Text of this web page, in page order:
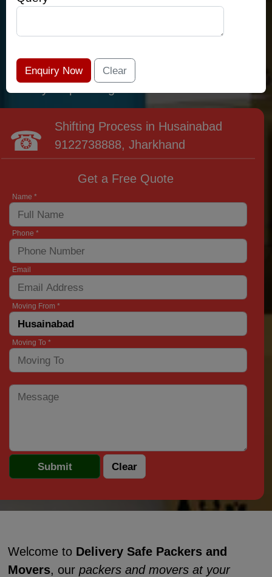
Husainabad and provide the widest variety of
easier to get most superior care: you have
found your place right now!
Shifting Process in Husainabad
9122738888, Jharkhand
Get a Free Quote
Name *
Phone *
Email
Moving From *
Moving To *
Welcome to Delivery Safe Packers and
Movers, our packers and movers at your